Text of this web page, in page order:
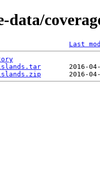
data/
Last
2016-